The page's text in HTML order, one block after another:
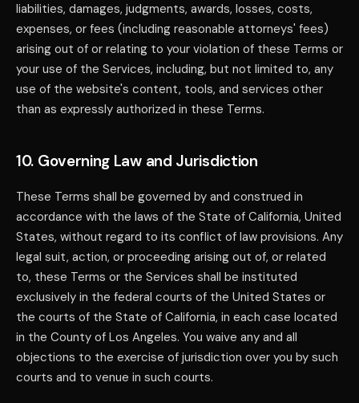
liabilities, damages, judgments, awards, losses, costs,
expenses, or fees (including reasonable attorneys' fees)
arising out of or relating to your violation of these Terms or
your use of the Services, including, but not limited to, any
use of the website's content, tools, and services other
than as expressly authorized in these Terms.
10. Governing Law and Jurisdiction
These Terms shall be governed by and construed in
accordance with the laws of the State of California, United
States, without regard to its conflict of law provisions. Any
legal suit, action, or proceeding arising out of, or related
to, these Terms or the Services shall be instituted
exclusively in the federal courts of the United States or
the courts of the State of California, in each case located
in the County of Los Angeles. You waive any and all
objections to the exercise of jurisdiction over you by such
courts and to venue in such courts.